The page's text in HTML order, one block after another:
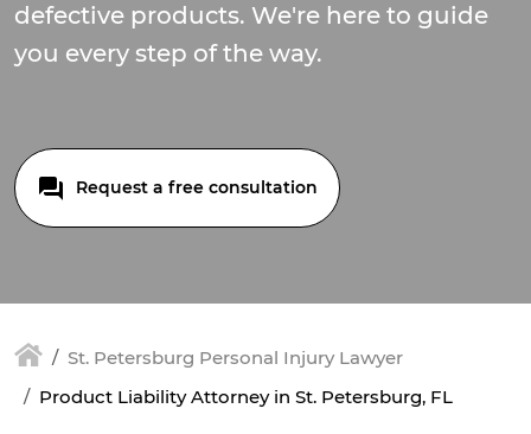
defective products. We're here to guide
you every step of the way.
Request a free consultation
St. Petersburg Personal Injury Lawyer
Product Liability Attorney in St. Petersburg, FL